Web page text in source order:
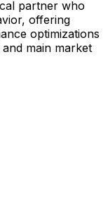
partner who
offering
optimizations
main market